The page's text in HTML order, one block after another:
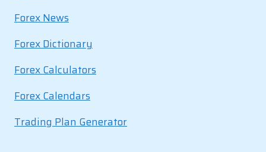
Forex News
Forex Dictionary
Forex Calculators
Forex Calendars
Trading Plan Generator